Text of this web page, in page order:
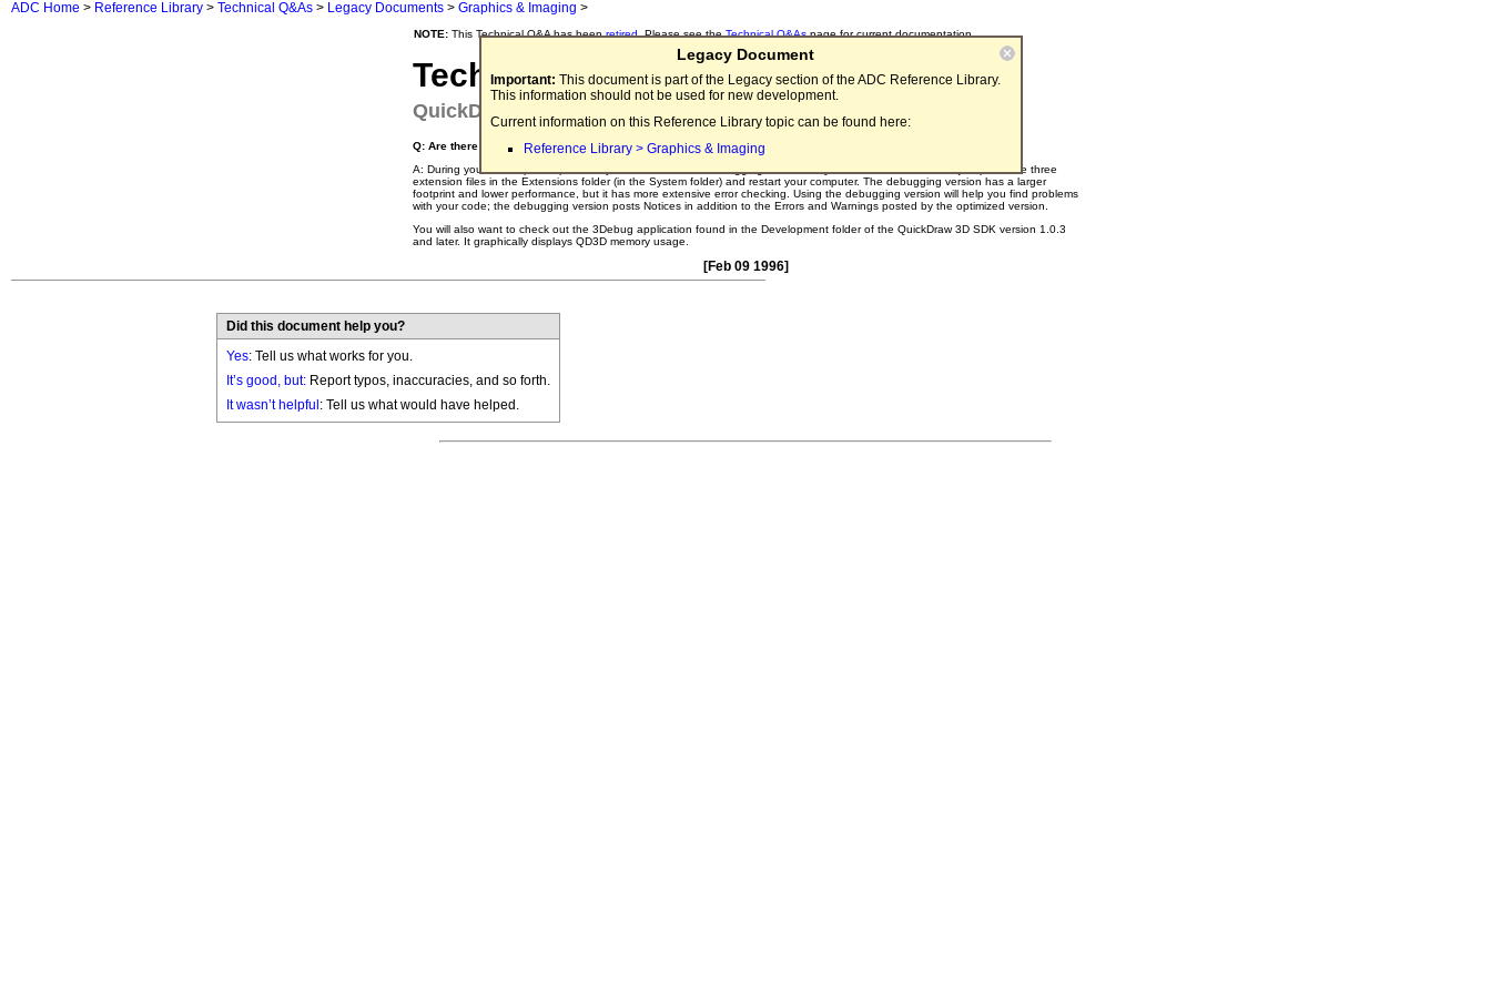
ADC Home > Reference Library > Technical Q&As > Legacy Documents > Graphics & Imaging >
Legacy Document
Important: This document is part of the Legacy section of the ADC Reference Library.
This information should not be used for new development.
Current information on this Reference Library topic can be found here:
Reference Library > Graphics & Imaging
NOTE: This Technical Q&A has beenretired. Please see theTechnical Q&Aspage for current documentation.
Technical Q&A QD3D27
QuickDraw 3D Debugging Tools
Q: Are there any tools to help me debug my QuickDraw 3D project?
A: During your development process, you should use the debugging version of QuickDraw 3D. To install it, just place the three
extension files in the Extensions folder (in the System folder) and restart your computer. The debugging version has a larger
footprint and lower performance, but it has more extensive error checking. Using the debugging version will help you find problems
with your code; the debugging version posts Notices in addition to the Errors and Warnings posted by the optimized version.
You will also want to check out the 3Debug application found in the Development folder of the QuickDraw 3D SDK version 1.0.3
and later. It graphically displays QD3D memory usage.
[Feb 09 1996]
Did this document help you?
Yes: Tell us what works for you.
It’s good, but: Report typos, inaccuracies, and so forth.
It wasn’t helpful : Tell us what would have helped.